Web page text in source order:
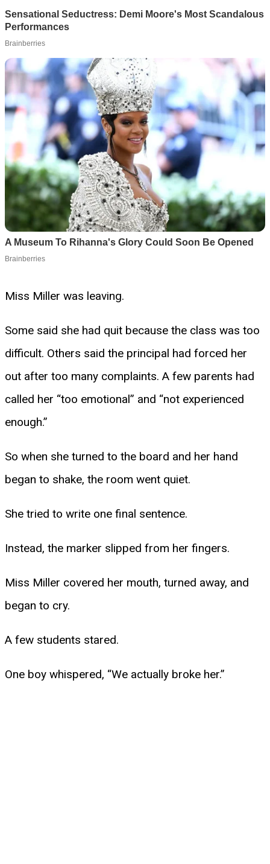
Miss Miller was leaving.
Some said she had quit because the class was too
difficult. Others said the principal had forced her
out after too many complaints. A few parents had
called her “too emotional” and “not experienced
enough.”
So when she turned to the board and her hand
began to shake, the room went quiet.
She tried to write one final sentence.
Instead, the marker slipped from her fingers.
Miss Miller covered her mouth, turned away, and
began to cry.
A few students stared.
One boy whispered, “We actually broke her.”